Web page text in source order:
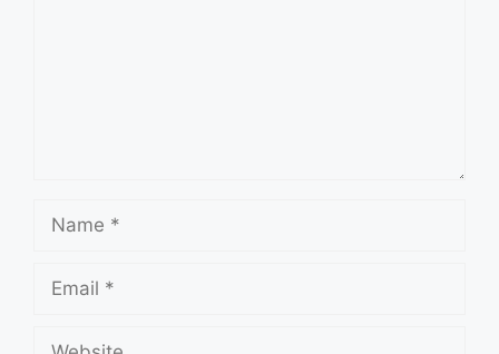
Name
Email
Website